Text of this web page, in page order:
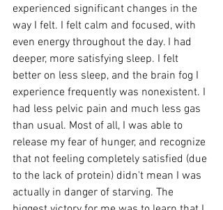
experienced significant changes in the
way I felt. I felt calm and focused, with
even energy throughout the day. I had
deeper, more satisfying sleep. I felt
better on less sleep, and the brain fog I
experience frequently was nonexistent. I
had less pelvic pain and much less gas
than usual. Most of all, I was able to
release my fear of hunger, and recognize
that not feeling completely satisfied (due
to the lack of protein) didn't mean I was
actually in danger of starving. The